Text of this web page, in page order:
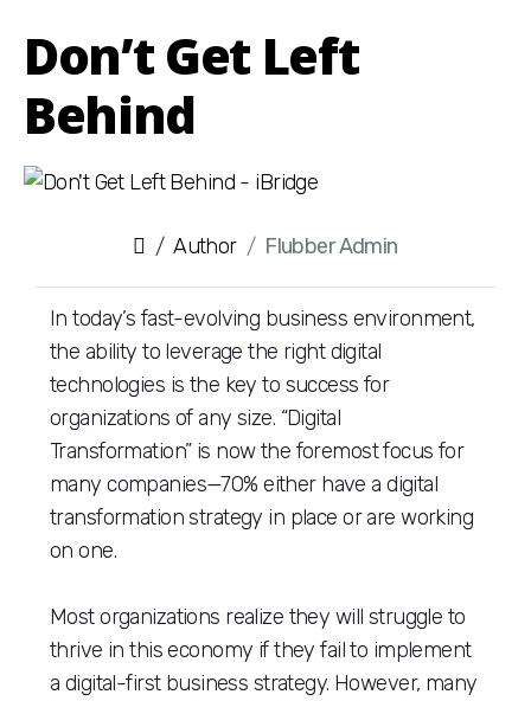
Don’t Get Left
Behind
Author Flubber Admin
In today’s fast-evolving business environment,
the ability to leverage the right digital
technologies is the key to success for
organizations of any size. “Digital
Transformation” is now the foremost focus for
many companies—70% either have a digital
transformation strategy in place or are working
on one.
Most organizations realize they will struggle to
thrive in this economy if they fail to implement
a digital-first business strategy. However, many